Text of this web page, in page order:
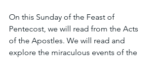
On this Sunday of the Feast of
Pentecost, we will read from the Acts
of the Apostles. We will read and
explore the miraculous events of the